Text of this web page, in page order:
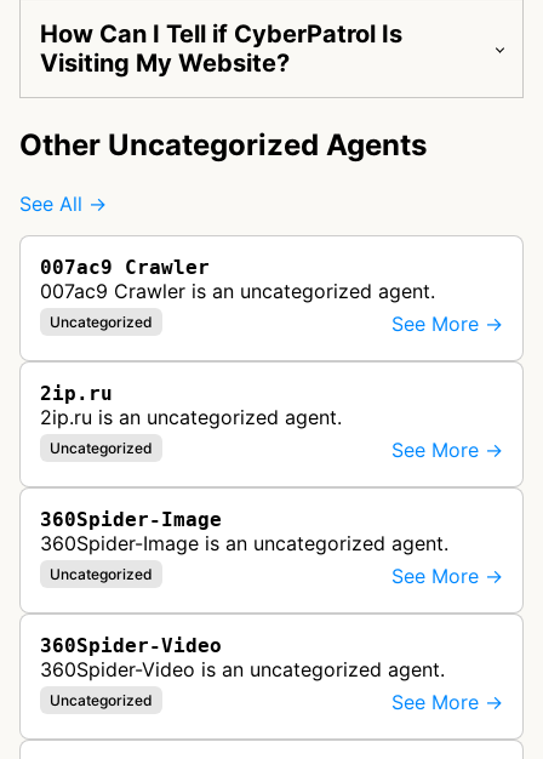
How Can I Tell if CyberPatrol Is
Visiting My Website?
Other Uncategorized Agents
See All →
007ac9 Crawler
007ac9 Crawler is an uncategorized agent.
Uncategorized See More →
2ip.ru
2ip.ru is an uncategorized agent.
Uncategorized See More →
360Spider-Image
360Spider-Image is an uncategorized agent.
Uncategorized See More →
360Spider-Video
360Spider-Video is an uncategorized agent.
Uncategorized See More →